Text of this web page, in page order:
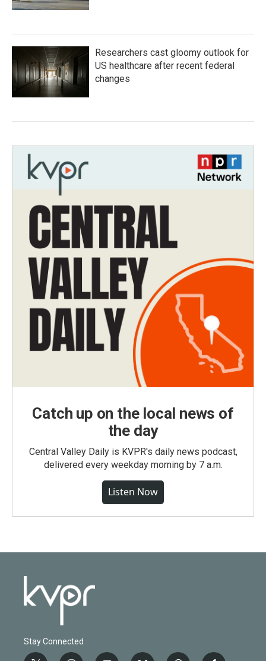
Researchers cast gloomy outlook for
US healthcare after recent federal
changes
Catch up on the local news of
the day
Central Valley Daily is KVPR's daily news podcast,
delivered every weekday morning by 7 a.m.
Listen Now
Stay Connected